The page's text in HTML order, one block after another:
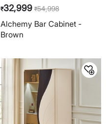
₹32,999 ₹54,998
Alchemy Bar Cabinet -
Brown